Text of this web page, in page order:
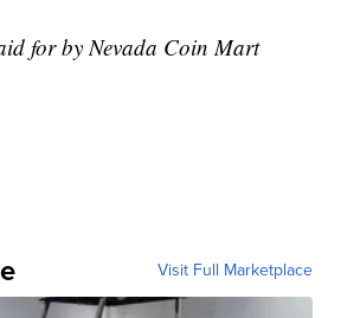
for by Nevada Coin Mart
Visit Full Marketplace